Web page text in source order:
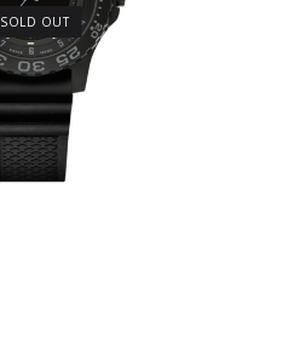
SOLD OUT